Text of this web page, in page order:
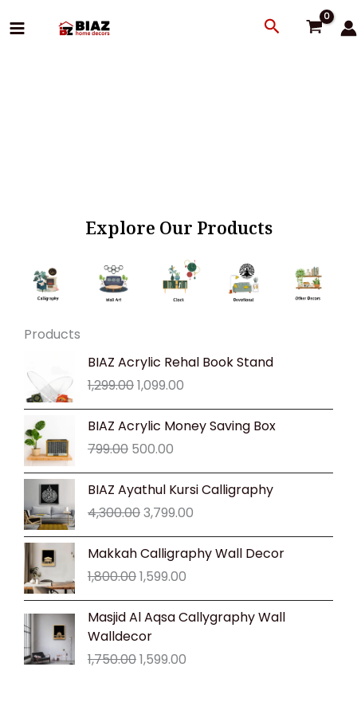
to
Search
Explore Our Products
Products
BIAZ Acrylic Rehal Book Stand
1,299.00
Original
price
was:
₹1,299.00.
1,099.00
Current
₹1,099.00.
BIAZ Acrylic Money Saving Box
799.00
Original
price
was:
₹799.00.
500.00
Current
price
₹500.00.
BIAZ Ayathul Kursi Calligraphy
4,300.00
Original
was:
₹4,300.00.
3,799.00
Current
₹3,799.00.
Makkah Calligraphy Wall Decor
1,800.00
Original
price
was:
₹1,800.00.
1,599.00
Current
price
₹1,599.00.
Masjid Al Aqsa Callygraphy Wall
Walldecor
1,750.00
Original
price
₹1,750.00.
1,599.00
Current
price